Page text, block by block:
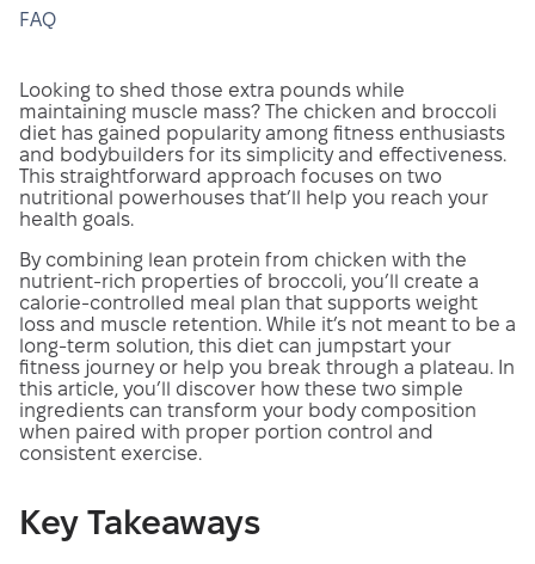
FAQ
Looking to shed those extra pounds while
maintaining muscle mass? The chicken and broccoli
diet has gained popularity among fitness enthusiasts
and bodybuilders for its simplicity and effectiveness.
This straightforward approach focuses on two
nutritional powerhouses that’ll help you reach your
health goals.
By combining lean protein from chicken with the
nutrient-rich properties of broccoli, you’ll create a
calorie-controlled meal plan that supports weight
loss and muscle retention. While it’s not meant to be a
long-term solution, this diet can jumpstart your
fitness journey or help you break through a plateau. In
this article, you’ll discover how these two simple
ingredients can transform your body composition
when paired with proper portion control and
consistent exercise.
Key Takeaways